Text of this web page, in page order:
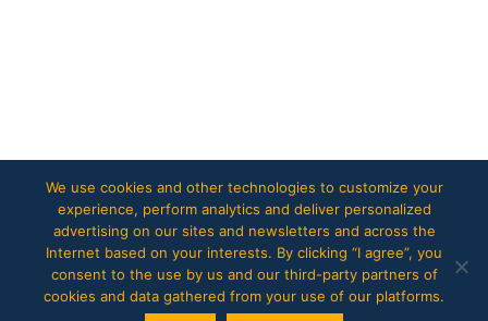
We use cookies and other technologies to customize your
experience, perform analytics and deliver personalized
advertising on our sites and newsletters and across the
Internet based on your interests. By clicking “I agree”, you
consent to the use by us and our third-party partners of
cookies and data gathered from your use of our platforms.